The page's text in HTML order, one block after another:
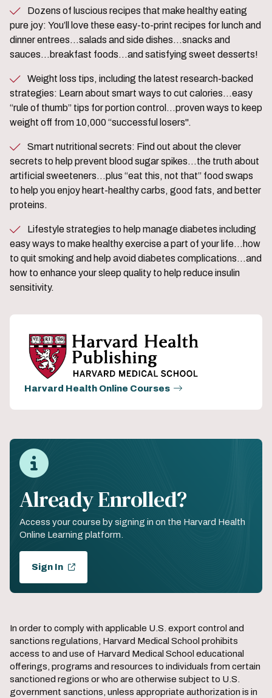
pure joy: You’ll love these easy-to-print recipes for lunch and
dinner entrees…salads and side dishes…snacks and
sauces…breakfast foods…and satisfying sweet desserts!
strategies: Learn about smart ways to cut calories…easy
“rule of thumb” tips for portion control…proven ways to keep
weight off from 10,000 “successful losers".
secrets to help prevent blood sugar spikes…the truth about
artificial sweeteners…plus “eat this, not that” food swaps
to help you enjoy heart-healthy carbs, good fats, and better
proteins.
easy ways to make healthy exercise a part of your life…how
to quit smoking and help avoid diabetes complications…and
how to enhance your sleep quality to help reduce insulin
sensitivity.
Harvard Health Online Courses
Already Enrolled?
Access your course by signing in on the Harvard Health
Online Learning platform.
Sign In
In order to comply with applicable U.S. export control and
sanctions regulations, Harvard Medical School prohibits
access to and use of Harvard Medical School educational
offerings, programs and resources to individuals from certain
sanctioned regions or who are otherwise subject to U.S.
government sanctions, unless appropriate authorization is in